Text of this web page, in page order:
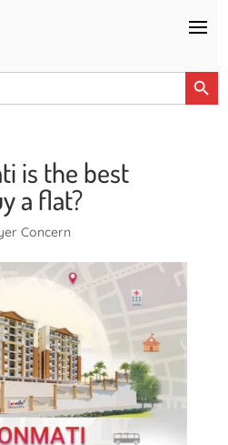
Search Button
is the best
a flat?
Concern